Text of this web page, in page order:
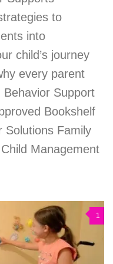
to
into
child’s journey
every parent
Support
Bookshelf
Solutions Family
Management
1